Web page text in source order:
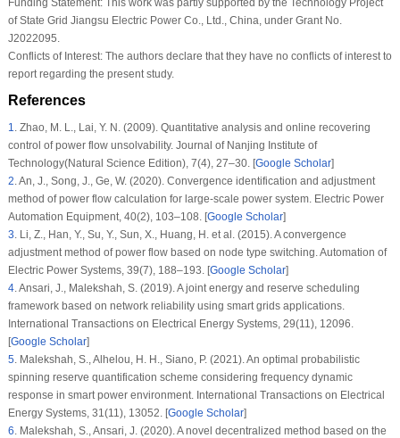
of State Grid Jiangsu Electric Power Co., Ltd., China, under Grant No.
J2022095.
Conflicts of Interest:The authors declare that they have no conflicts of interest to
report regarding the present study.
References
1
Zhao, M. L., Lai, Y. N. (2009). Quantitative analysis and online recovering
control of power flow unsolvability. Journal of Nanjing Institute of
Technology(Natural Science Edition), 7(4), 27–30. [Google Scholar]
2 An, J., Song, J., Ge, W. (2020). Convergence identification and adjustment
method of power flow calculation for large-scale power system. Electric Power
Automation Equipment, 40(2), 103–108. [Google Scholar]
3 Li, Z., Han, Y., Su, Y., Sun, X., Huang, H. et al. (2015). A convergence
adjustment method of power flow based on node type switching. Automation of
Electric Power Systems, 39(7), 188–193. [Google Scholar]
4. Ansari, J., Malekshah, S. (2019). A joint energy and reserve scheduling
framework based on network reliability using smart grids applications.
International Transactions on Electrical Energy Systems, 29(11), 12096.
[Google Scholar]
5. Malekshah, S., Alhelou, H. H., Siano, P. (2021). An optimal probabilistic
spinning reserve quantification scheme considering frequency dynamic
response in smart power environment. International Transactions on Electrical
Energy Systems, 31 (11), 13052. [Google Scholar]
6 Malekshah, S., Ansari, J. (2020). A novel decentralized method based on the